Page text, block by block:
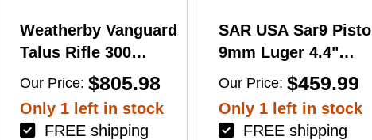
Weatherby Vanguard
Talus Rifle 300
Weatherby Magnum
24" Barrel 3Rd
Brown Finish
Our Price: $805.98
Only 1 left in stock
FREE shipping
SAR USA Sar9 Pistol
9mm Luger 4.4"
Barrel 17Rd Bronze
Our Price: $459.99
Only 1 left in stock
FREE shipping